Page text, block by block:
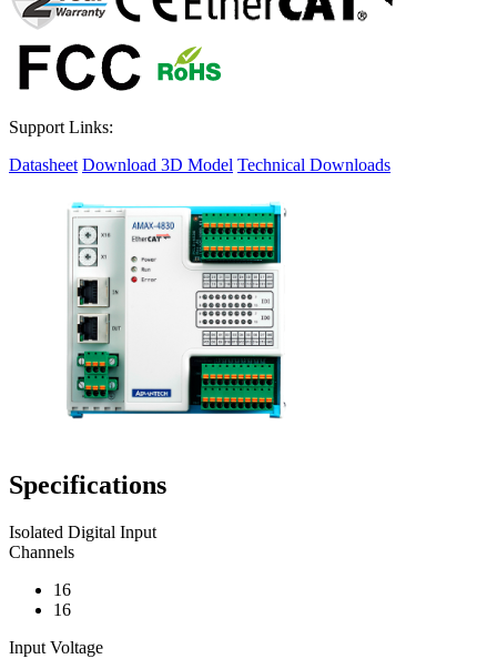
Support Links:
Datasheet Download 3D Model Technical Downloads
Specifications
Isolated Digital Input
Channels
16
16
Input Voltage